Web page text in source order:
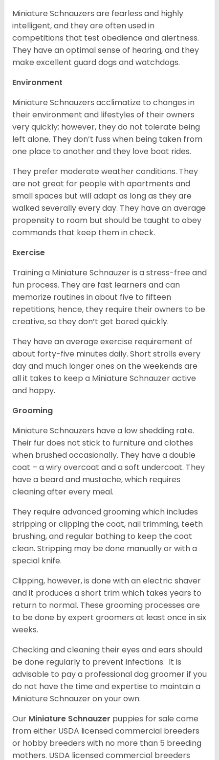
Miniature Schnauzers are fearless and highly
intelligent, and they are often used in
competitions that test obedience and alertness.
They have an optimal sense of hearing, and they
make excellent guard dogs and watchdogs.
Environment
Miniature Schnauzers acclimatize to changes in
their environment and lifestyles of their owners
very quickly; however, they do not tolerate being
left alone. They don’t fuss when being taken from
one place to another and they love boat rides.
They prefer moderate weather conditions. They
are not great for people with apartments and
small spaces but will adapt as long as they are
walked severally every day. They have an average
propensity to roam but should be taught to obey
commands that keep them in check.
Exercise
Training a Miniature Schnauzer is a stress-free and
fun process. They are fast learners and can
memorize routines in about five to fifteen
repetitions; hence, they require their owners to be
creative, so they don’t get bored quickly.
They have an average exercise requirement of
about forty-five minutes daily. Short strolls every
day and much longer ones on the weekends are
all it takes to keep a Miniature Schnauzer active
and happy.
Grooming
Miniature Schnauzers have a low shedding rate.
Their fur does not stick to furniture and clothes
when brushed occasionally. They have a double
coat – a wiry overcoat and a soft undercoat. They
have a beard and mustache, which requires
cleaning after every meal.
They require advanced grooming which includes
stripping or clipping the coat, nail trimming, teeth
brushing, and regular bathing to keep the coat
clean. Stripping may be done manually or with a
special knife.
Clipping, however, is done with an electric shaver
and it produces a short trim which takes years to
return to normal. These grooming processes are
to be done by expert groomers at least once in six
weeks.
Checking and cleaning their eyes and ears should
be done regularly to prevent infections. It is
advisable to pay a professional dog groomer if you
do not have the time and expertise to maintain a
Miniature Schnauzer on your own.
Our Miniature Schnauzer puppies for sale come
from either USDA licensed commercial breeders
or hobby breeders with no more than 5 breeding
mothers. USDA licensed commercial breeders